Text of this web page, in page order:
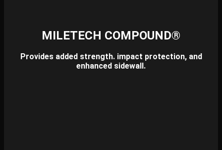
MILETECH COMPOUND®
Provides added strength. impact protection, and
enhanced sidewall.